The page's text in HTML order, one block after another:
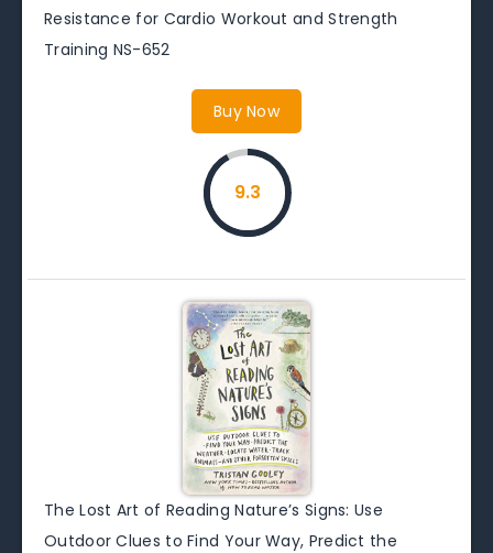
Resistance for Cardio Workout and Strength
Training NS-652
Buy Now
9.3
The Lost Art of Reading Nature’s Signs: Use
Outdoor Clues to Find Your Way, Predict the